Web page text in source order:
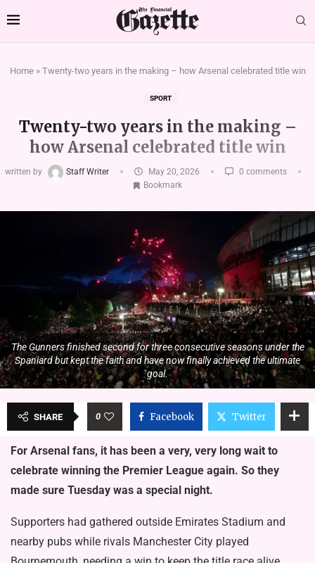
Home» Twenty-two years in the making – how Arsenal celebrated title win
SPORT
Twenty-two years in the making –
how Arsenal celebrated title win
written by Staff Writer May 20, 2026
0 comments
Bookmark
The Gunners finished second for three consecutive seasons under the
Spaniard but kept the faith and have now finally achieved the ultimate
goal.
SHARE 0 Facebook Twitter
For Arsenal fans, it has been a very, very long wait to
celebrate winning the Premier League again. So they
made sure Tuesday was a special night.
Supporters had gathered outside Emirates Stadium and
nearby pubs while rivals Manchester City played